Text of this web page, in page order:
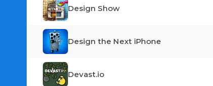
Design Show
Design the Next iPhone
Devast.io